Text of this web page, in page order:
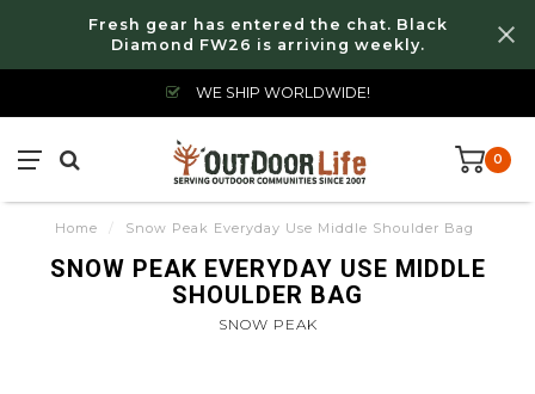
Fresh gear has entered the chat. Black
Diamond FW26 is arriving weekly.
WE SHIP WORLDWIDE!
0
Home / Snow Peak Everyday Use Middle Shoulder Bag
SNOW PEAK EVERYDAY USE MIDDLE
SHOULDER BAG
SNOW PEAK